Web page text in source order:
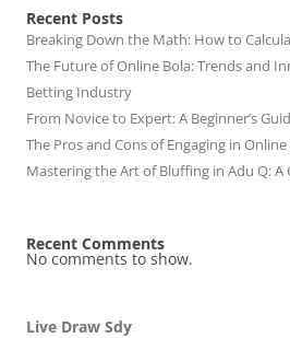
Recent Posts
Breaking Down the Math: How to
The Future of Online Bola: Trends and
Betting Industry
From Novice to Expert: A Beginner’s
The Pros and Cons of Engaging in
Mastering the Art of Bluffing in Adu Q: A
Recent Comments
No comments to show.
Live Draw Sdy